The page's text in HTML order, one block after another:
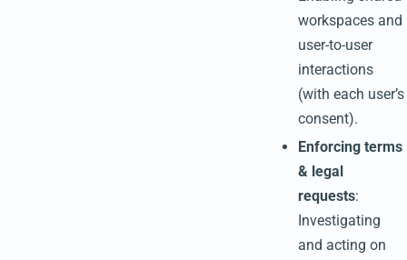
workspaces and
user-to-user
interactions
(with each user’s
consent).
Enforcing terms
& legal
requests:
Investigating
and acting on